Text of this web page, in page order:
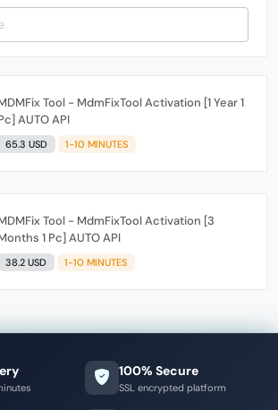
Tool - MdmFixTool Activation [1 Year 1
AUTO API
65.3 USD 1-10 MINUTES
Tool - MdmFixTool Activation [3
1 Pc] AUTO API
38.2 USD 1-10 MINUTES
100% Secure
SSL encrypted platform